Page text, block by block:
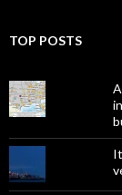
TOP POSTS